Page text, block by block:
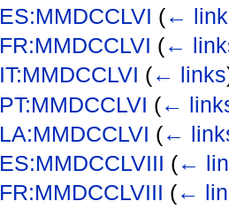
ES:MMDCCLVI (←
FR:MMDCCLVI (←
IT:MMDCCLVI (← links
PT:MMDCCLVI (←
LA:MMDCCLVI (←
ES:MMDCCLVIII (←
FR:MMDCCLVIII (←